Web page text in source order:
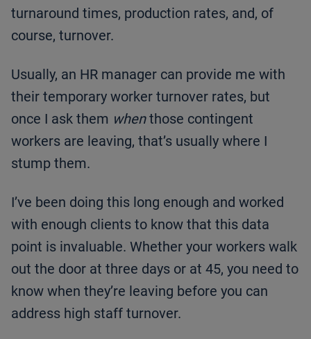
turnaround times, production rates, and, of
course, turnover.
Usually, an HR manager can provide me with
their temporary worker turnover rates, but
once I ask them whenthose contingent
workers are leaving, that’s usually where I
stump them.
I’ve been doing this long enough and worked
with enough clients to know that this data
point is invaluable. Whether your workers walk
out the door at three days or at 45, you need to
know when they’re leaving before you can
address high staff turnover.